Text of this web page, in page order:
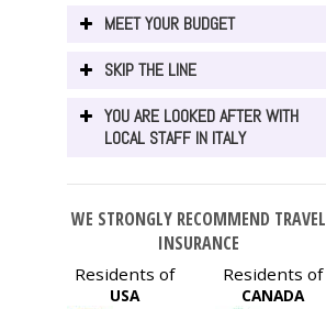
MEET YOUR BUDGET
SKIP THE LINE
YOU ARE LOOKED AFTER WITH
LOCAL STAFF IN ITALY
WE STRONGLY RECOMMEND TRAVEL
INSURANCE
Residents of
USA
Residents of
CANADA